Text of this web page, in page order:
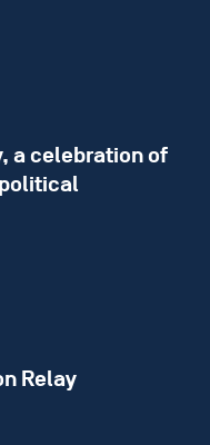
a celebration of
Relay